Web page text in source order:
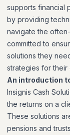
supports financial
by providing
navigate the
committed to
solutions they
strategies for their
An introduction
Insignis Cash
the returns on a
These solutions
pensions and